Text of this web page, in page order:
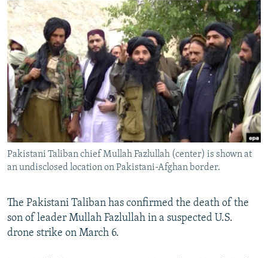
UZBEKISTAN
GEORGIA
KOSOVO
MOLDOVA
SERBIA
BELARUS
UKRAINE
VISUALS
INVESTIGATIONS
RFE/RL INVESTIGATES
SCHEMES
SYSTEMA
NEWSLETTERS
WIDER EUROPE BY RIKARD JOZWIAK
THE RUNDOWN
PODCASTS
MAJLIS
SHARE TIPS SECURELY
BYPASS BLOCKING
ABOUT RFE/RL
CONTACT US
FOLLOW US
Pakistani Taliban chief Mullah Fazlullah (center) is shown at
an undisclosed location on Pakistani-Afghan border.
The Pakistani Taliban has confirmed the death of the
son of leader Mullah Fazlullah in a suspected U.S.
drone strike on March 6.